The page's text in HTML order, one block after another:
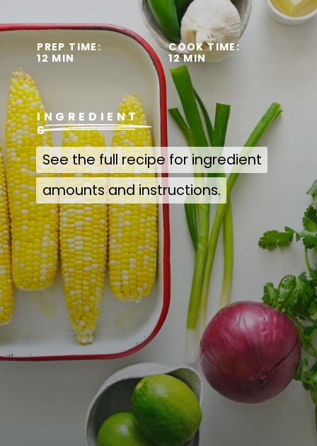
PREP TIME:
12 MIN
See the full recipe for ingredient
amounts and instructions.
See the full recipe for ingredient
amounts and instructions.
COOK TIME:
12 MIN
INGREDIENT
S